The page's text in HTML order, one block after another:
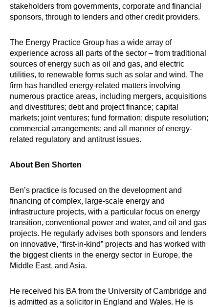
stakeholders from governments, corporate and financial
sponsors, through to lenders and other credit providers.
The Energy Practice Group has a wide array of
experience across all parts of the sector – from traditional
sources of energy such as oil and gas, and electric
utilities, to renewable forms such as solar and wind. The
firm has handled energy-related matters involving
numerous practice areas, including mergers, acquisitions
and divestitures; debt and project finance; capital
markets; joint ventures; fund formation; dispute resolution;
commercial arrangements; and all manner of energy-
related regulatory and antitrust issues.
About Ben Shorten
Ben’s practice is focused on the development and
financing of complex, large-scale energy and
infrastructure projects, with a particular focus on energy
transition, conventional power and water, and oil and gas
projects. He regularly advises both sponsors and lenders
on innovative, “first-in-kind” projects and has worked with
the biggest clients in the energy sector in Europe, the
Middle East, and Asia.
He received his BA from the University of Cambridge and
is admitted as a solicitor in England and Wales. He is